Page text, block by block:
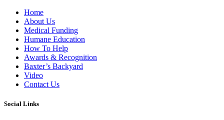
Home
About Us
Medical Funding
Humane Education
How To Help
Awards & Recognition
Baxter’s Backyard
Video
Contact Us
Social Links